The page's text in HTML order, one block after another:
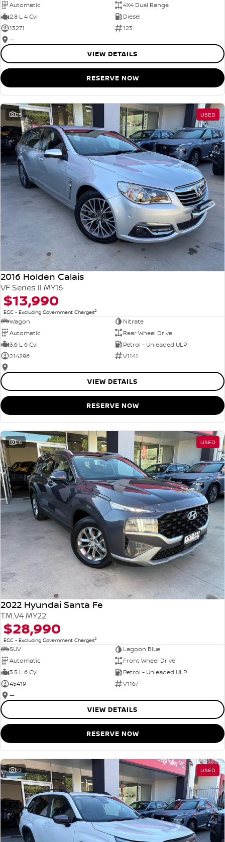
Automatic
4X4 Dual Range
2.8 L 4 Cyl
Diesel
13271
123
—
VIEW DETAILS
RESERVE NOW
25 USED
2016 Holden Calais
VF Series II MY16
$13,990
EGC - Excluding Government Charges2
Wagon
Nitrate
Automatic
Rear Wheel Drive
3.6 L 6 Cyl
Petrol - Unleaded ULP
214296
V1141
—
VIEW DETAILS
RESERVE NOW
26 USED
2022 Hyundai Santa Fe
TM.V4 MY22
$28,990
EGC - Excluding Government Charges2
SUV
Lagoon Blue
Automatic
Front Wheel Drive
3.5 L 6 Cyl
Petrol - Unleaded ULP
45419
V1167
—
VIEW DETAILS
RESERVE NOW
23 USED